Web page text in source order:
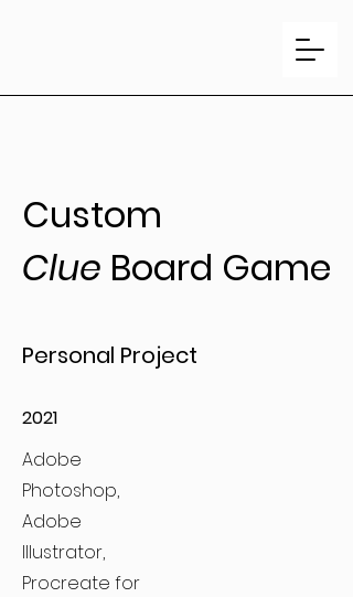
Custom
Clue Board Game
Personal Project
2021
Adobe
Photoshop,
Adobe
Illustrator,
Procreate for